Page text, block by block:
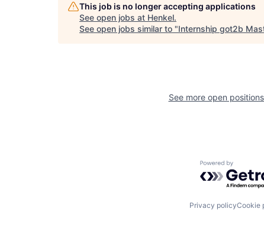
This job is no longer accepting applications
See open jobs at Henkel.
See open jobs similar to "Internship got2b
See more open
Powered by
Privacy policyCookie